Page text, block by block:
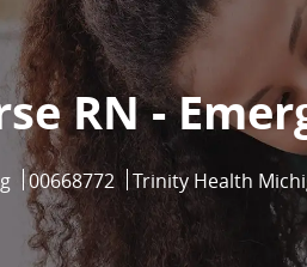
RN -
Job Id
00668772 Trinity Health